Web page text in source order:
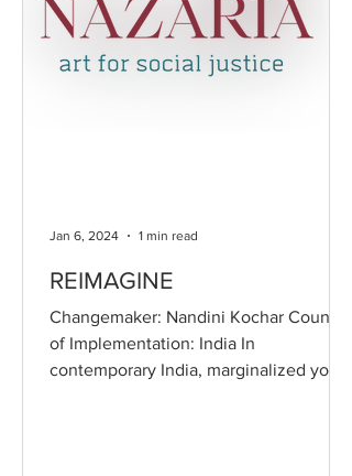
REIMAGINE
Changemaker: Nandini Kochar Country
of Implementation: India In
contemporary India, marginalized youth
Jan 6, 2024 1 min read